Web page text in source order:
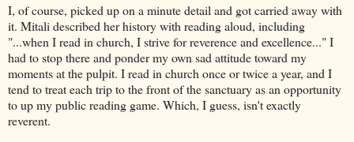
I, of course, picked up on a minute detail and got carried away with
it. Mitali described her history with reading aloud, including
"...when I read in church, I strive for reverence and excellence..." I
had to stop there and ponder my own sad attitude toward my
moments at the pulpit. I read in church once or twice a year, and I
tend to treat each trip to the front of the sanctuary as an opportunity
to up my public reading game. Which, I guess, isn't exactly
reverent.